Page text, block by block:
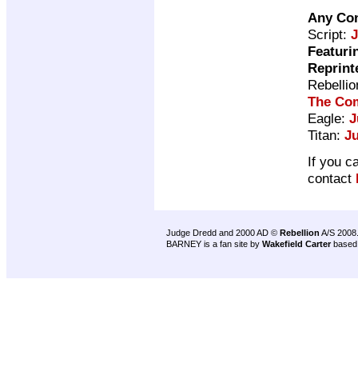
Any
Script:
The
Eagle:
Titan:
If you
contact
Judge Dredd and 2000 AD © Rebellion A/S 2008.
BARNEY is a fan site by Wakefield Carter